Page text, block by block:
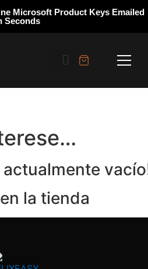
Microsoft Product Keys Emailed
Seconds
actualmente
la tienda